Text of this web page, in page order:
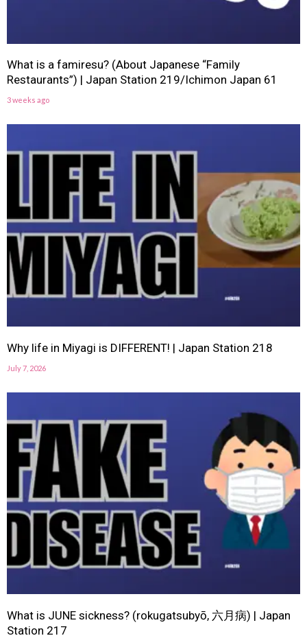
What is a famiresu? (About Japanese “Family
Restaurants”) | Japan Station 219/Ichimon Japan 61
3 weeks ago
Why life in Miyagi is DIFFERENT! | Japan Station 218
July 7, 2026
What is JUNE sickness? (rokugatsubyō, 六月病) | Japan
Station 217